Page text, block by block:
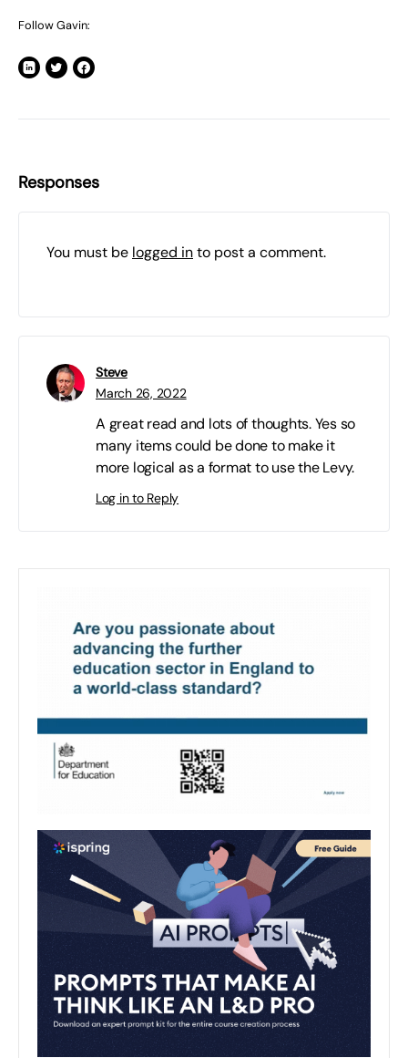
Follow Gavin:
Responses
You must be logged into post a comment.
Steve
March 26, 2022
A great read and lots of thoughts. Yes so
many items could be done to make it
more logical as a format to use the Levy.
Log in to Reply